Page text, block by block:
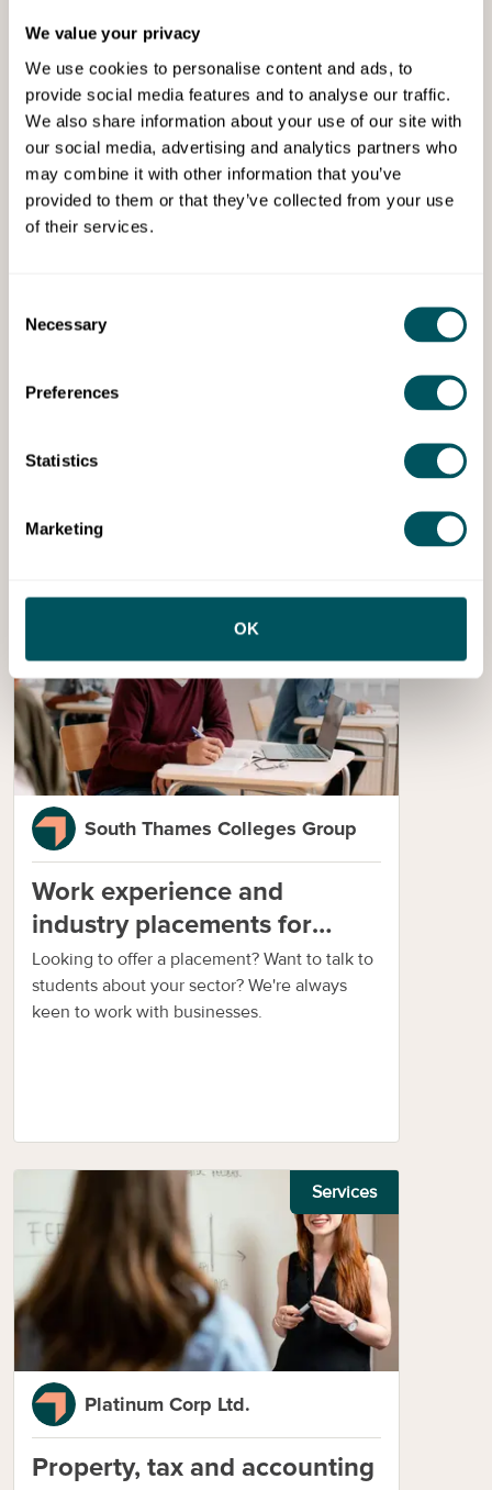
We value your privacy
We use cookies to personalise content and ads, to
provide social media features and to analyse our traffic.
We also share information about your use of our site with
our social media, advertising and analytics partners who
may combine it with other information that you’ve
provided to them or that they’ve collected from your use
of their services.
Selection
Necessary
Preferences
Statistics
Marketing
OK
Business mentoring
South Thames Colleges Group
Work experience and
industry placements for
businesses
Looking to offer a placement? Want to talk to
students about your sector? We're always
keen to work with businesses.
Services
Platinum Corp Ltd.
Property, tax and accounting